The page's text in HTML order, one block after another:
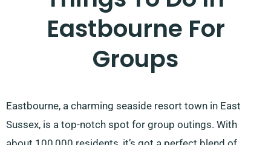
Eastbourne For
Groups
Eastbourne, a charming seaside resort town in East
Sussex, is a top-notch spot for group outings. With